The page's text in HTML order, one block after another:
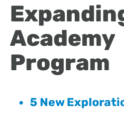
Academy
Program
5 New